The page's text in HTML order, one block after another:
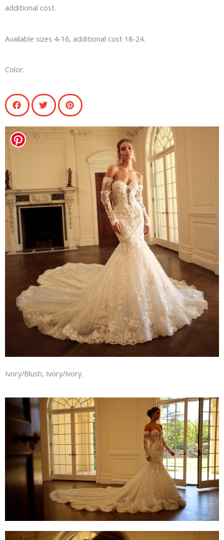
additional cost.
Available sizes 4-16, additional cost 18-24.
Color:
Ivory/Blush, Ivory/Ivory.